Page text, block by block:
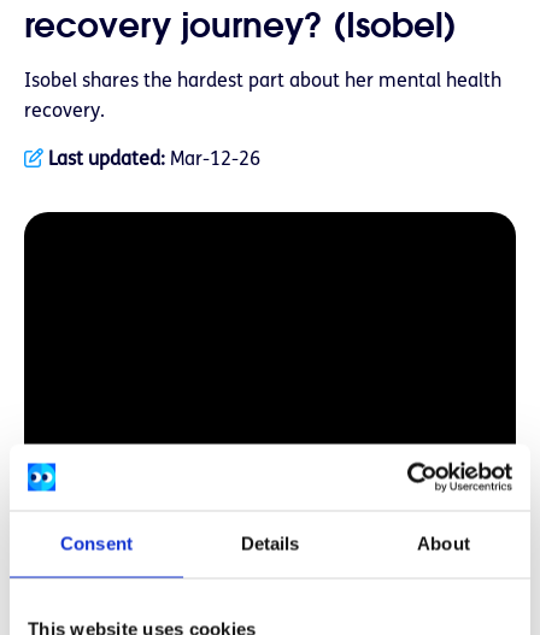
Consent Details About
This website uses cookies
recovery journey? (Isobel)
Isobel shares the hardest part about her mental health
recovery.
Last updated: Mar-12-26